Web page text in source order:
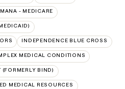
- MEDICARE
INDEPENDENCE BLUE CROSS
MEDICAL CONDITIONS
(FORMERLY BIND)
MEDICAL RESOURCES